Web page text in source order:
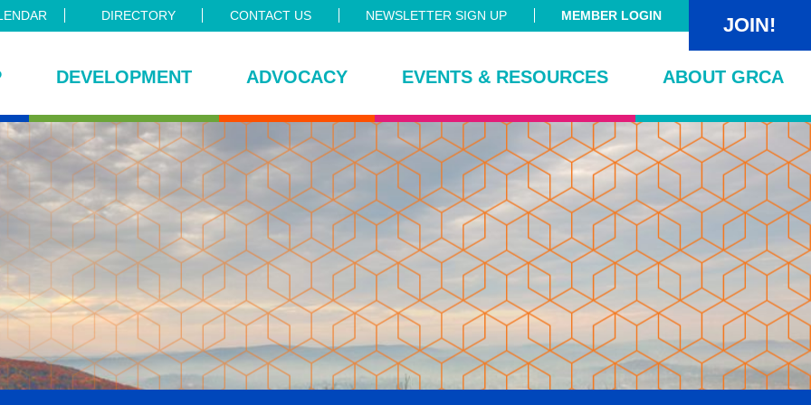
DIRECTORY CONTACT US NEWSLETTER SIGN UP MEMBER LOGIN JOIN!
DEVELOPMENT ADVOCACY EVENTS & RESOURCES ABOUT GRCA